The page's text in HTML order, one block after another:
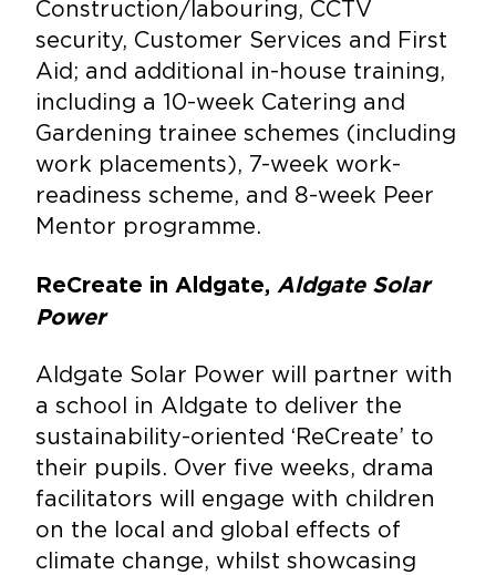
Construction/labouring, CCTV
security, Customer Services and First
Aid; and additional in-house training,
including a 10-week Catering and
Gardening trainee schemes (including
work placements), 7-week work-
readiness scheme, and 8-week Peer
Mentor programme.
ReCreate in Aldgate, Aldgate Solar
Power
Aldgate Solar Power will partner with
a school in Aldgate to deliver the
sustainability-oriented ‘ReCreate’ to
their pupils. Over five weeks, drama
facilitators will engage with children
on the local and global effects of
climate change, whilst showcasing